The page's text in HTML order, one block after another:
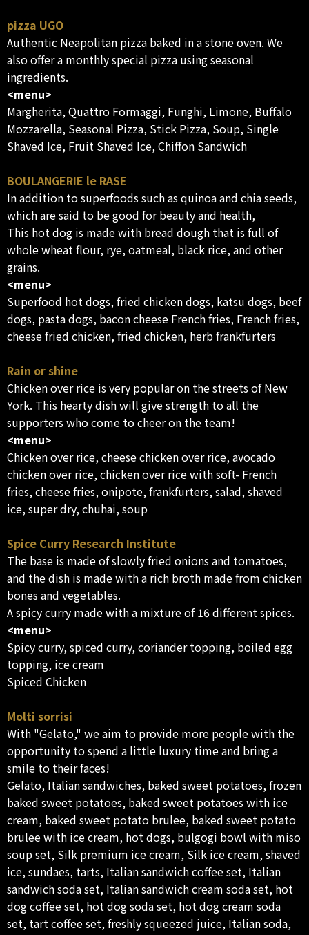
pizza UGO
Authentic Neapolitan pizza baked in a stone oven. We
also offer a monthly special pizza using seasonal
ingredients.
<menu>
Margherita, Quattro Formaggi, Funghi, Limone, Buffalo
Mozzarella, Seasonal Pizza, Stick Pizza, Soup, Single
Shaved Ice, Fruit Shaved Ice, Chiffon Sandwich
BOULANGERIE le RASE
In addition to superfoods such as quinoa and chia seeds,
which are said to be good for beauty and health,
This hot dog is made with bread dough that is full of
whole wheat flour, rye, oatmeal, black rice, and other
grains.
<menu>
Superfood hot dogs, fried chicken dogs, katsu dogs, beef
dogs, pasta dogs, bacon cheese French fries, French fries,
cheese fried chicken, fried chicken, herb frankfurters
Rain or shine
Chicken over rice is very popular on the streets of New
York. This hearty dish will give strength to all the
supporters who come to cheer on the team!
<menu>
Chicken over rice, cheese chicken over rice, avocado
chicken over rice, chicken over rice with soft- French
fries, cheese fries, onipote, frankfurters, salad, shaved
ice, super dry, chuhai, soup
Spice Curry Research Institute
The base is made of slowly fried onions and tomatoes,
and the dish is made with a rich broth made from chicken
bones and vegetables.
A spicy curry made with a mixture of 16 different spices.
<menu>
Spicy curry, spiced curry, coriander topping, boiled egg
topping, ice cream
Spiced Chicken
Molti sorrisi
With "Gelato," we aim to provide more people with the
opportunity to spend a little luxury time and bring a
smile to their faces!
Gelato, Italian sandwiches, baked sweet potatoes, frozen
baked sweet potatoes, baked sweet potatoes with ice
cream, baked sweet potato brulee, baked sweet potato
brulee with ice cream, hot dogs, bulgogi bowl with miso
soup set, Silk premium ice cream, Silk ice cream, shaved
ice, sundaes, tarts, Italian sandwich coffee set, Italian
sandwich soda set, Italian sandwich cream soda set, hot
dog coffee set, hot dog soda set, hot dog cream soda
set, tart coffee set, freshly squeezed juice, Italian soda,